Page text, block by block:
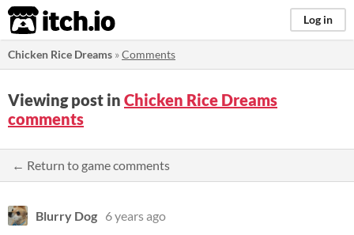
itch.io Log in
Chicken Rice Dreams »Comments
Viewing post in Chicken Rice Dreams
comments
← Return to game comments
Blurry Dog 6 years ago